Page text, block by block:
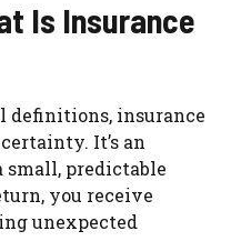
Is Insurance
definitions, insurance
It’s an
small, predictable
you receive
unexpected